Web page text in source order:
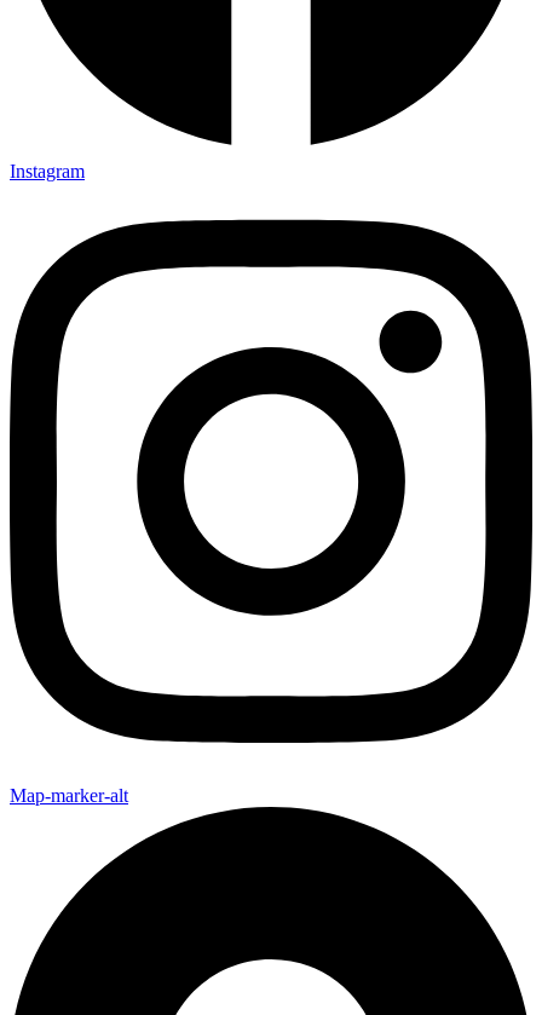
Instagram
Map-marker-alt